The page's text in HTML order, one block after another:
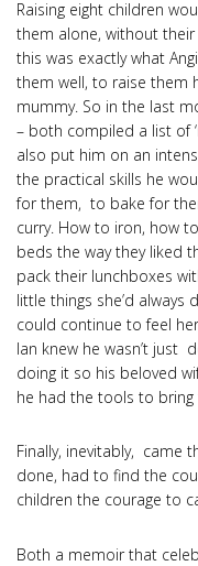
Raising eight children
them alone, without
this was exactly what
them well, to raise
mummy. So in the last
– both compiled a list of
also put him on an
the practical skills he
for them, to bake for
curry. How to iron, how
beds the way they liked
pack their lunchboxes
little things she’d
could continue to feel
Ian knew he wasn’t just
doing it so his beloved
he had the tools to
Finally, inevitably, came
done, had to find the
children the courage to
Both a memoir that